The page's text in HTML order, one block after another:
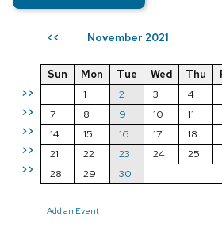
<< November 2021
>>
>>
>>
>>
>>
Sun Mon Tue Wed Thu
1
2 3 4
7
8 9 10 11
14
15 16 17 18
21
22 23 24 25
28
29 30
Add an Event